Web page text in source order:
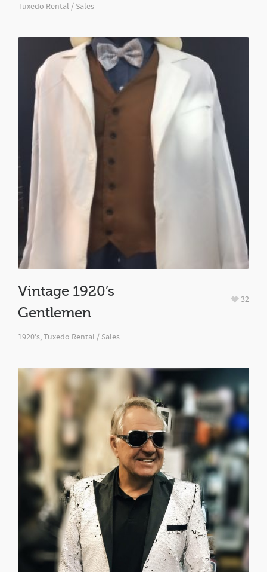
Tuxedo Rental / Sales
Vintage 1920’s
Gentlemen
1920's,Tuxedo Rental / Sales
32